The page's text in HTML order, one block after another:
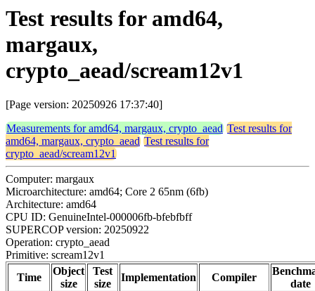
Test results for amd64,
margaux,
crypto_aead/scream12v1
[Page version: 20250926 17:37:40]
Measurements for amd64, margaux, crypto_aead Test results for
amd64, margaux, crypto_aead Test results for
crypto_aead/scream12v1
Computer: margaux
Microarchitecture: amd64; Core 2 65nm (6fb)
Architecture: amd64
CPU ID: GenuineIntel-000006fb-bfebfbff
SUPERCOP version: 20250922
Operation: crypto_aead
Primitive: scream12v1
Time
Object
size
Test
size
Implementation Compiler
date